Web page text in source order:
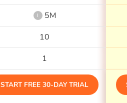
i 5M
10
1
START FREE 30-DAY TRIAL